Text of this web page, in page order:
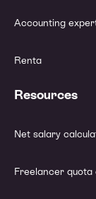
Accounting
Renta
Resources
Net salary
Freelancer quota